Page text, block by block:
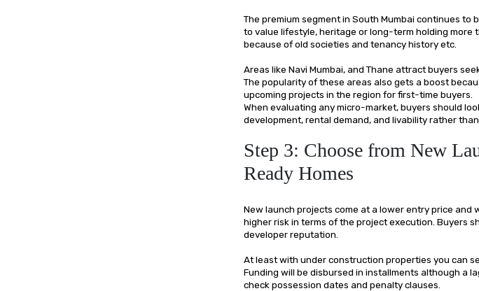
The premium segment in South Mumbai continues to
to value lifestyle, heritage or long-term holding more
because of old societies and tenancy history etc.
Areas like Navi Mumbai, and Thane attract buyers
The popularity of these areas also gets a boost
upcoming projects in the region for first-time buyers.
When evaluating any micro-market, buyers should
development, rental demand, and livability rather
Step 3: Choose from New
Ready Homes
New launch projects come at a lower entry price and
higher risk in terms of the project execution. Buyers
developer reputation.
At least with under construction properties you can
Funding will be disbursed in installments although a
check possession dates and penalty clauses.